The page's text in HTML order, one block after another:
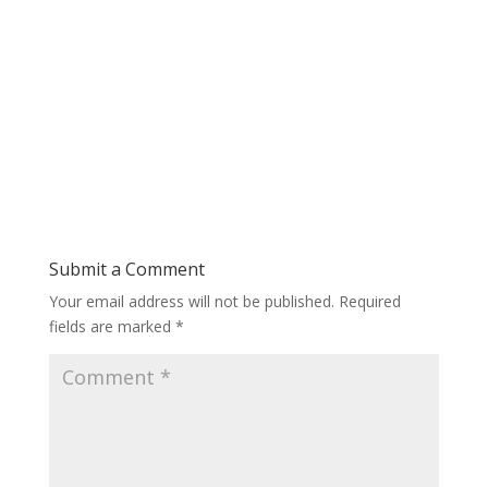
Submit a Comment
Your email address will not be published. Required
fields are marked *